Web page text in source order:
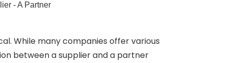
- A Partner
While many companies offer various
between a supplier and a partner